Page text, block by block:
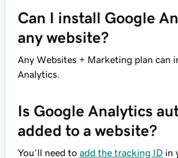
Can I install Google
any website?
Any Websites + Marketing plan can
Analytics.
Is Google Analytics
added to a website?
You’ll need to add the tracking ID in